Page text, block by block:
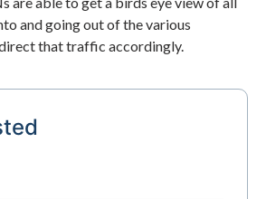
and going out of the various
that traffic accordingly.